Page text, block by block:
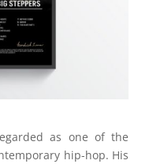
as one of the
hip-hop. His